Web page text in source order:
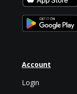
Account
Login